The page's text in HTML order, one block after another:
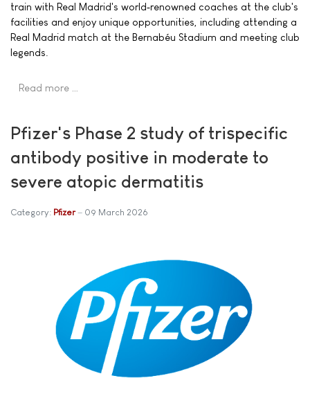
train with Real Madrid's world‑renowned coaches at the club's
facilities and enjoy unique opportunities, including attending a
Real Madrid match at the Bernabéu Stadium and meeting club
legends.
Read more …
Pfizer's Phase 2 study of trispecific
antibody positive in moderate to
severe atopic dermatitis
Category: Pfizer 09 March 2026